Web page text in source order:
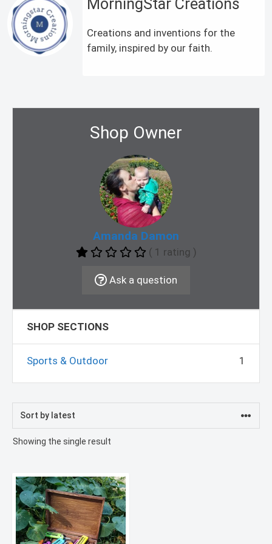
MorningStar Creations
Creations and inventions for the
family, inspired by our faith.
Shop Owner
Amanda Damon
( 1 rating )
Ask a question
SHOP SECTIONS
Sports & Outdoor 1
Showing the single result